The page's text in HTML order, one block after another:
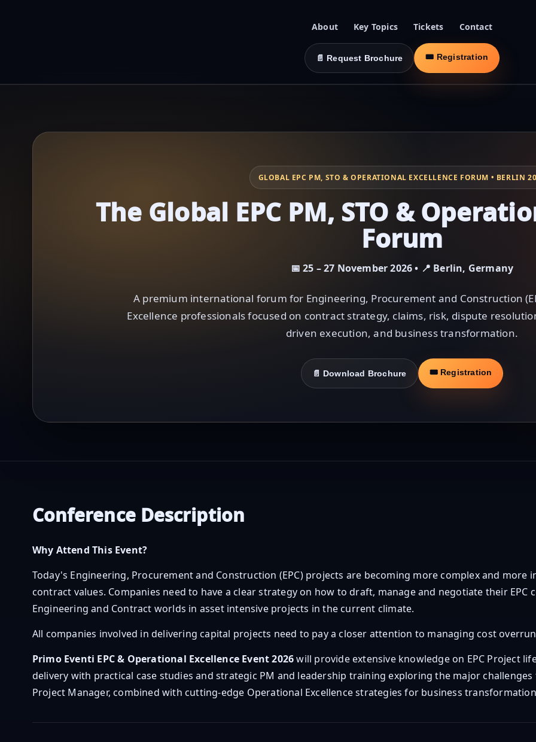
About Key Topics Tickets Contact
📄 Request Brochure 🎟 Registration
GLOBAL EPC PM, STO & OPERATIONAL EXCELLENCE FORUM • BERLIN
The Global EPC PM, STO &
Forum
📅 25 – 27 November 2026 • 📍 Berlin, Germany
A premium international forum for Engineering, Procurement and Construction
Excellence professionals focused on contract strategy, claims, risk, dispute
driven execution, and business transformation.
📄 Download Brochure 🎟 Registration
Conference Description
Why Attend This Event?
Today's Engineering, Procurement and Construction (EPC) projects are becoming more complex and
contract values. Companies need to have a clear strategy on how to draft, manage and negotiate their
Engineering and Contract worlds in asset intensive projects in the current climate.
All companies involved in delivering capital projects need to pay a closer attention to managing cost
Primo Eventi EPC & Operational Excellence Event 2026will provide extensive knowledge on EPC Project
delivery with practical case studies and strategic PM and leadership training exploring the major
Project Manager, combined with cutting-edge Operational Excellence strategies for business